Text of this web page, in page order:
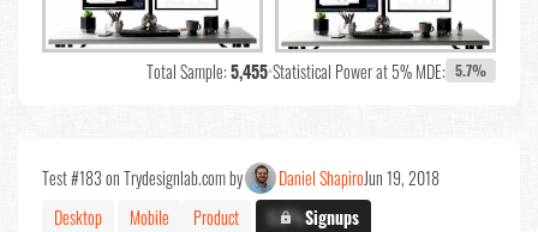
Total Sample:5,455•Statistical Power at 5% MDE: 5.7%
Test #183 on Trydesignlab.com by Daniel ShapiroJun 19, 2018
Desktop
Mobile Product X.X%Signups